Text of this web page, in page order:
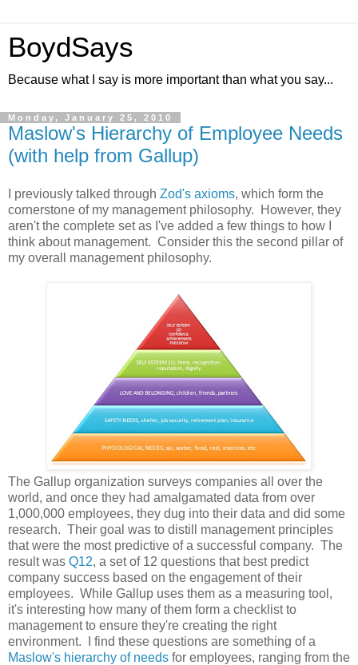
BoydSays
Because what I say is more important than what you say...
Monday, January 25, 2010
Maslow's Hierarchy of Employee Needs
(with help from Gallup)
I previously talked through Zod's axioms, which form the
cornerstone of my management philosophy. However, they
aren't the complete set as I've added a few things to how I
think about management. Consider this the second pillar of
my overall management philosophy.
The Gallup organization surveys companies all over the
world, and once they had amalgamated data from over
1,000,000 employees, they dug into their data and did some
research. Their goal was to distill management principles
that were the most predictive of a successful company. The
result was Q12, a set of 12 questions that best predict
company success based on the engagement of their
employees. While Gallup uses them as a measuring tool,
it's interesting how many of them form a checklist to
management to ensure they're creating the right
environment. I find these questions are something of a
Maslow's hierarchy of needs for employees, ranging from the